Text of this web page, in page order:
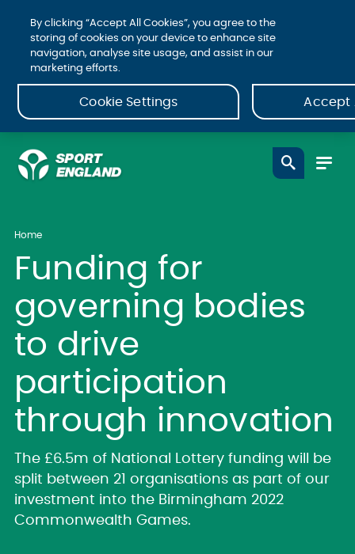
Home
Funding for
governing bodies
to drive
participation
through innovation
The £6.5m of National Lottery funding will be
split between 21 organisations as part of our
investment into the Birmingham 2022
Commonwealth Games.
By clicking “Accept All Cookies”, you agree to the
storing of cookies on your device to enhance site
navigation, analyse site usage, and assist in our
marketing efforts.
Cookie Settings Accept